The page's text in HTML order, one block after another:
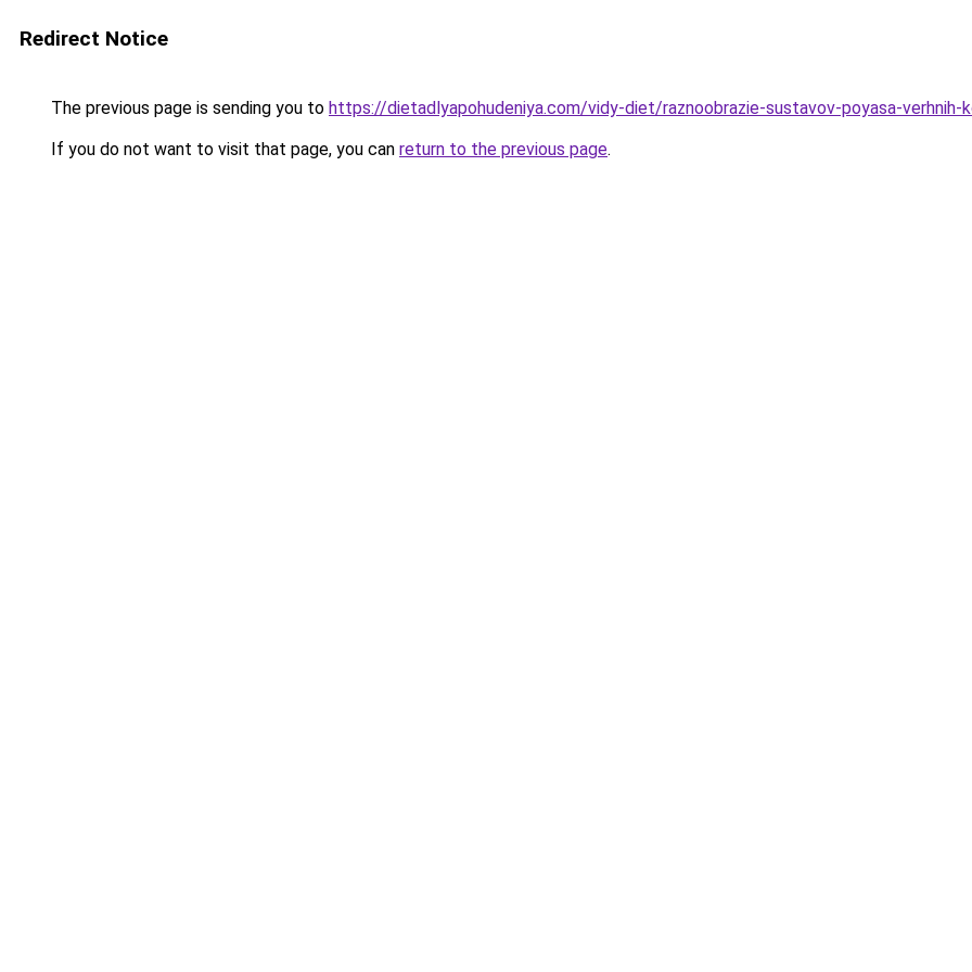
Redirect Notice
The previous page is sending you to https://dietadlyapohudeniya.com/vidy-diet/raznoobrazie-sustavov-poyasa-verhnih-
If you do not want to visit that page, you can return to the previous page.